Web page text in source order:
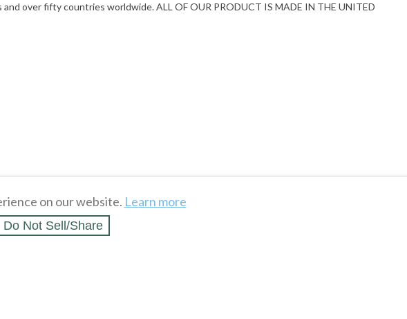
over fifty countries worldwide. ALL OF OUR PRODUCT IS MADE IN THE UNITED
on our website. Learn more
Do Not Sell/Share